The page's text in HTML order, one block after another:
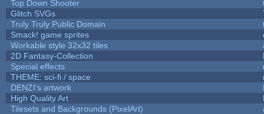
Top Down Shooter
Glitch SVGs
Truly Truly Public Domain
Smack! game sprites
Workable style 32x32 tiles
2D Fantasy-Collection
Special effects
THEME: sci-fi / space
DENZI's artwork
High Quality Art
Tilesets and Backgrounds (PixelArt)